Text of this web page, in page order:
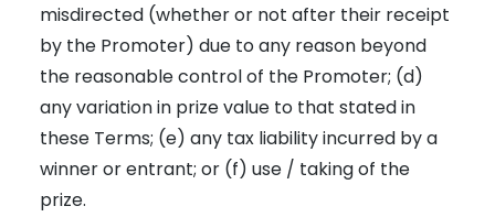
misdirected (whether or not after their receipt
by the Promoter) due to any reason beyond
the reasonable control of the Promoter; (d)
any variation in prize value to that stated in
these Terms; (e) any tax liability incurred by a
winner or entrant; or (f) use / taking of the
prize.